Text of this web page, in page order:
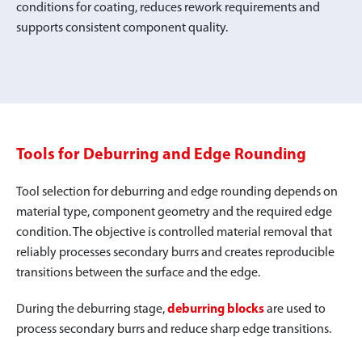
conditions for coating, reduces rework requirements and
supports consistent component quality.
Tools for Deburring and Edge Rounding
Tool selection for deburring and edge rounding depends on
material type, component geometry and the required edge
condition. The objective is controlled material removal that
reliably processes secondary burrs and creates reproducible
transitions between the surface and the edge.
During the deburring stage,deburring blocksare used to
process secondary burrs and reduce sharp edge transitions.